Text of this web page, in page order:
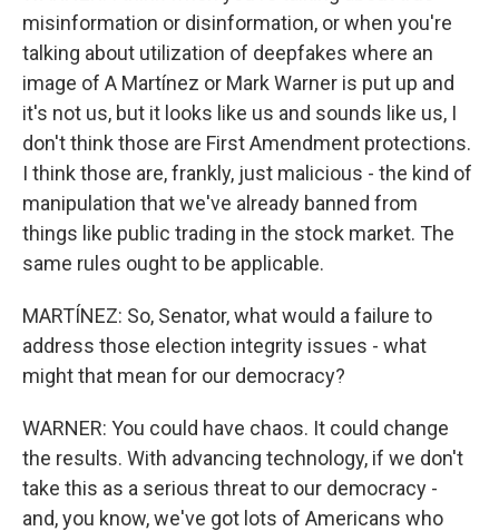
misinformation or disinformation, or when you're
talking about utilization of deepfakes where an
image of A Martínez or Mark Warner is put up and
it's not us, but it looks like us and sounds like us, I
don't think those are First Amendment protections.
I think those are, frankly, just malicious - the kind of
manipulation that we've already banned from
things like public trading in the stock market. The
same rules ought to be applicable.
MARTÍNEZ: So, Senator, what would a failure to
address those election integrity issues - what
might that mean for our democracy?
WARNER: You could have chaos. It could change
the results. With advancing technology, if we don't
take this as a serious threat to our democracy -
and, you know, we've got lots of Americans who